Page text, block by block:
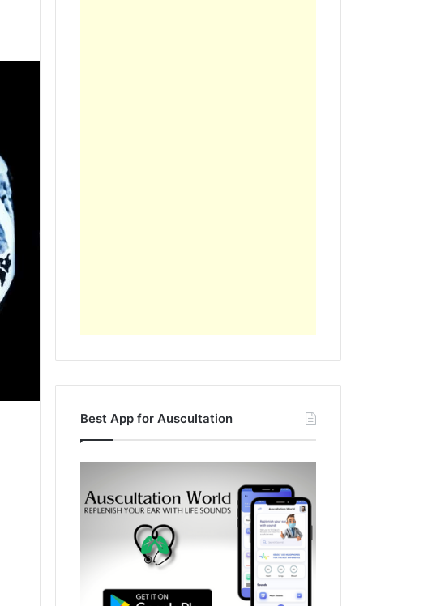
Best App for Auscultation